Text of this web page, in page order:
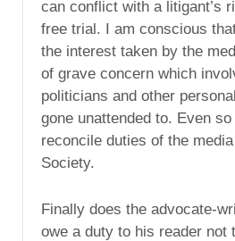
can conflict with a litigant’s
free trial. I am conscious
the interest taken by the
of grave concern which
politicians and other
gone unattended to. Even
reconcile duties of the
Society.
Finally does the advocate-
owe a duty to his reader not